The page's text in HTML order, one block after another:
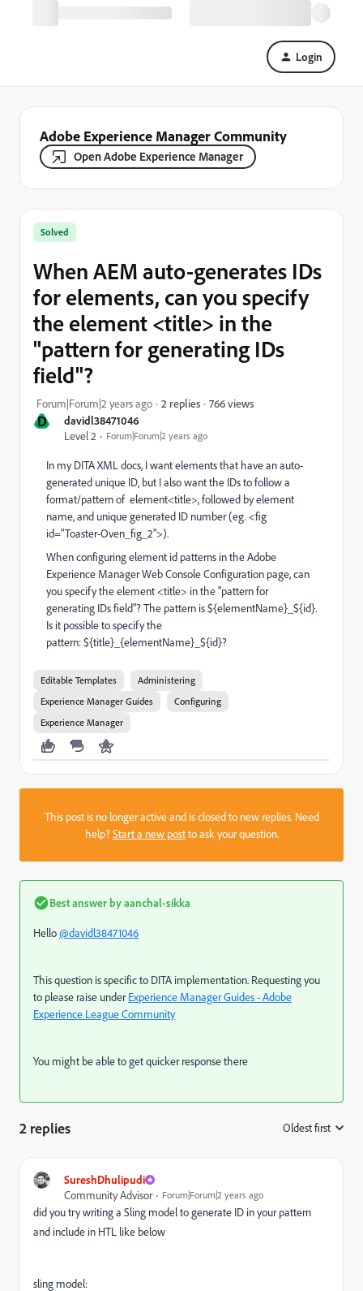
Login
Adobe Experience Manager Community
Open Adobe Experience Manager
D
davidl38471046
Level 2
Forum|Forum|2 years ago
Solved
When AEM auto-generates IDs
for elements, can you specify
the element <title> in the
"pattern for generating IDs
field"?
Forum|Forum|2 years ago 2 replies 766 views
In my DITA XML docs, I want elements that have an auto-
generated unique ID, but I also want the IDs to follow a
format/pattern of element<title>, followed by element
name, and unique generated ID number (eg. <fig
id="Toaster-Oven_fig_2">).
When configuring element id patterns in the Adobe
Experience Manager Web Console Configuration page, can
you specify the element <title> in the "pattern for
generating IDs field"? The pattern is ${elementName}_${id}.
Is it possible to specify the
pattern: ${title}_{elementName}_${id}?
Editable Templates
Administering
Experience Manager Guides
Configuring
Experience Manager
This post is no longer active and is closed to new replies. Need
help?Start a new postto ask your question.
Best answer byaanchal-sikka
Hello@davidl38471046
This question is specific to DITA implementation. Requesting you
to please raise underExperience Manager Guides - Adobe
Experience League Community
You might be able to get quicker response there
2 replies Oldest first
SureshDhulipudi
Community Advisor
Forum|Forum|2 years ago
did you try writing a Sling model to generate ID in your pattern
and include in HTL like below
sling model: